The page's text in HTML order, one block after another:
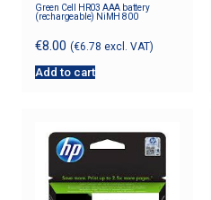
Green Cell HR03 AAA battery
(rechargeable) NiMH 800
€8.00 (€6.78 excl. VAT)
Add to cart